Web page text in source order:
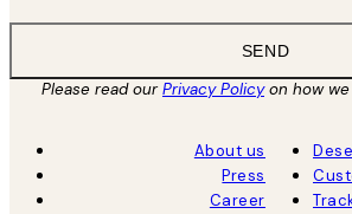
SEND
Please read ourPrivacy Policyon how we
About us
Press
Career